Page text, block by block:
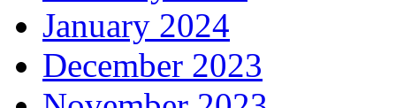
January 2024
December 2023